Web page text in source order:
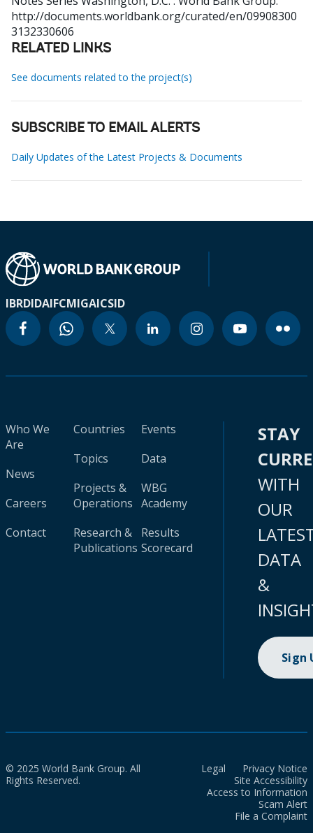
http://documents.worldbank.org/curated/en/09908300
3132330606
RELATED LINKS
See documents related to the project(s)
SUBSCRIBE TO EMAIL ALERTS
Daily Updates of the Latest Projects & Documents
IBRDIDAIFCMIGAICSID
Who We
Are
News
Careers
Contact
Countries
Topics
Projects &
Operations
Research &
Publications
Events
Data
WBG
Academy
Results
Scorecard
STAY
WITH
OUR
DATA
&
Sign
© 2025 World Bank Group. All
Rights Reserved.
Legal
Privacy Notice
Site Accessibility
Access to Information
Scam Alert
File a Complaint